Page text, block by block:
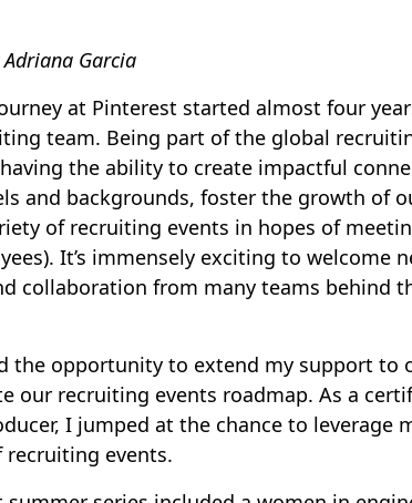
Garcia
at Pinterest started almost four
team. Being part of the global
the ability to create impactful
and backgrounds, foster the growth of
of recruiting events in hopes of
It’s immensely exciting to welcome
collaboration from many teams behind
the opportunity to extend my support to
our recruiting events roadmap. As a
I jumped at the chance to leverage
events.